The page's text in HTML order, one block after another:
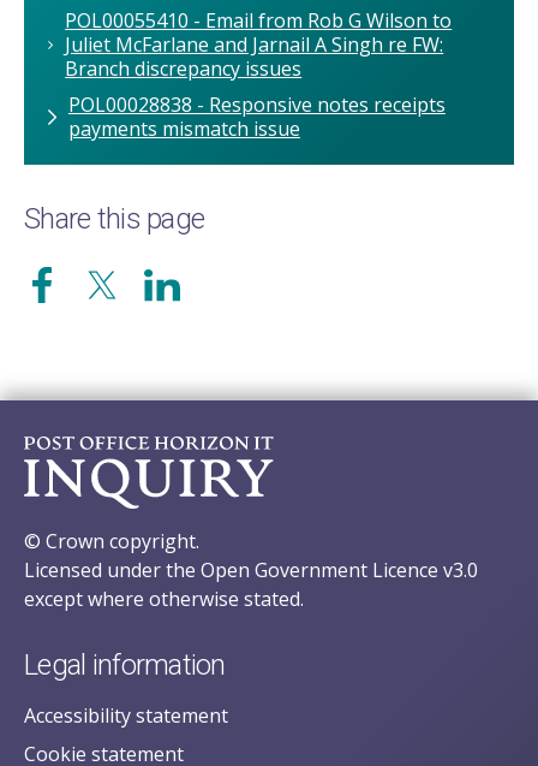
POL00055410 - Email from Rob G Wilson to
Juliet McFarlane and Jarnail A Singh re FW:
Branch discrepancy issues
POL00028838 - Responsive notes receipts
payments mismatch issue
Share this page
© Crown copyright.
Licensed under the Open Government Licence v3.0
except where otherwise stated.
Legal information
Accessibility statement
Cookie statement